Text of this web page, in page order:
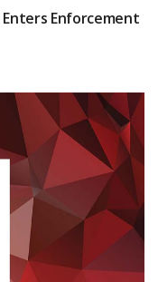
Enters Enforcement